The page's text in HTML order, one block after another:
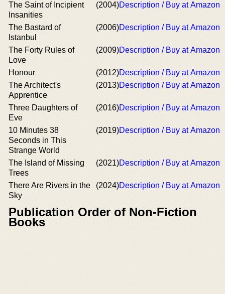
The Saint of Incipient
Insanities
(2004)Description / Buy at Amazon
The Bastard of
Istanbul
(2006)Description / Buy at Amazon
The Forty Rules of
Love
(2009)Description / Buy at Amazon
Honour (2012)Description / Buy at Amazon
The Architect's
Apprentice
(2013)Description / Buy at Amazon
Three Daughters of
Eve
(2016)Description / Buy at Amazon
10 Minutes 38
Seconds in This
Strange World
(2019)Description / Buy at Amazon
The Island of Missing
Trees
(2021)Description / Buy at Amazon
There Are Rivers in the
Sky
(2024)Description / Buy at Amazon
Publication Order of Non-Fiction
Books